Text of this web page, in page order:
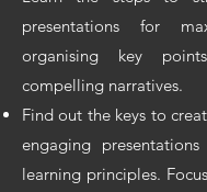
presentations for
organising key
compelling narratives.
Find out the keys to
engaging
learning principles.